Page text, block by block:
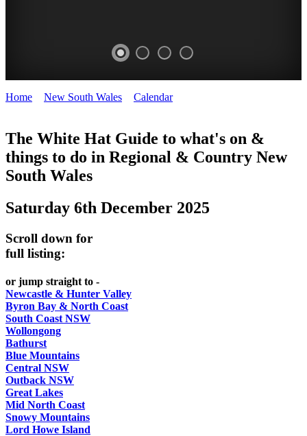
HAT
Curated
UPDATED
REGULARLY
Home New South Wales Calendar>
The White Hat Guide to what's on &
things to do in Regional & Country New
South Wales
Saturday 6th December 2025
Scroll down for
full listing:
or jump straight to -
Newcastle & Hunter Valley
Byron Bay & North Coast
South Coast NSW
Wollongong
Bathurst
Blue Mountains
Central NSW
Outback NSW
Great Lakes
Mid North Coast
Snowy Mountains
Lord Howe Island